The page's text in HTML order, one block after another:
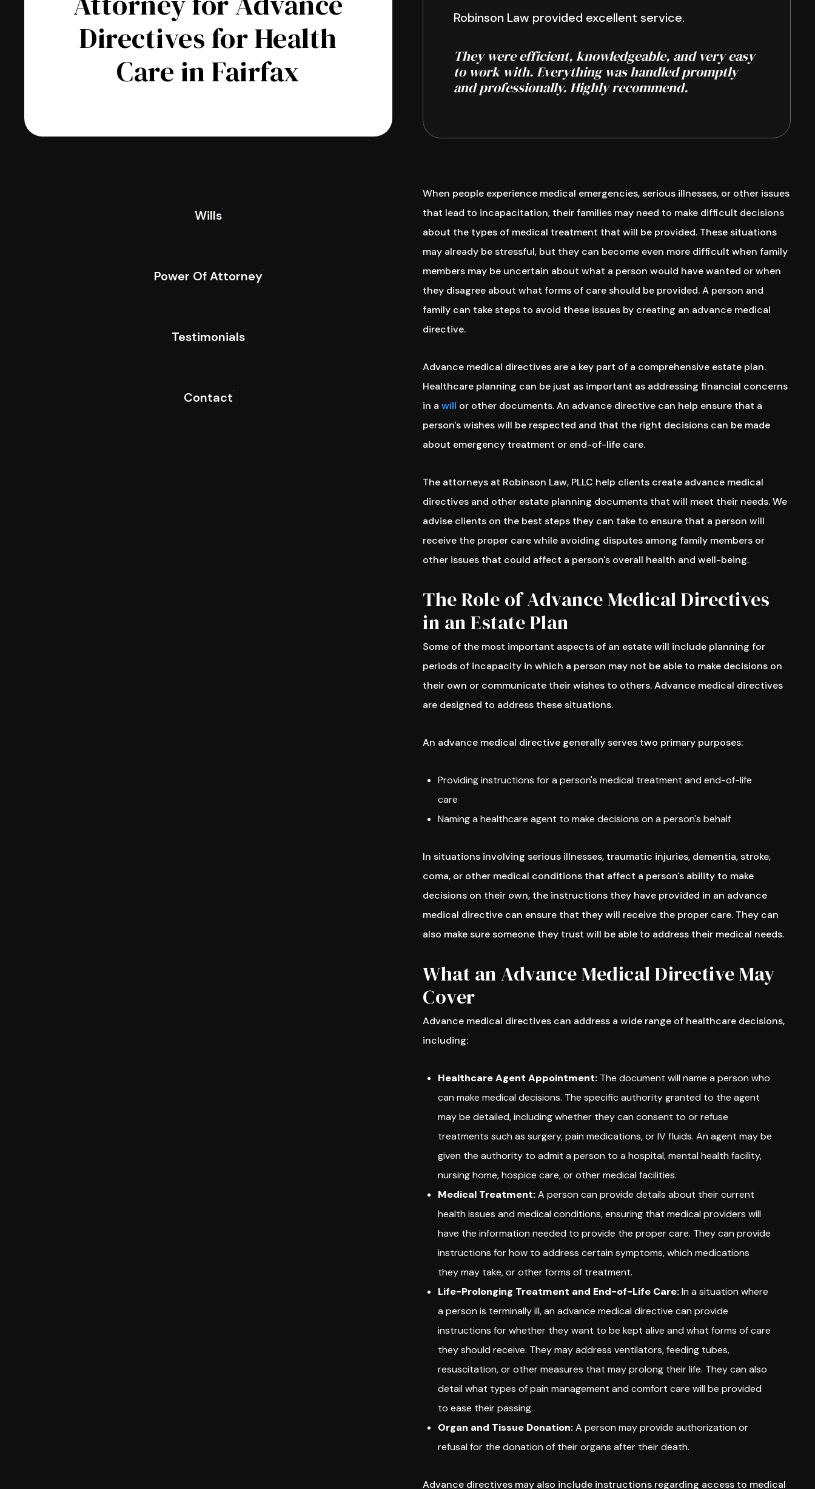
Directives for Health
Care in Fairfax
Wills
Power Of Attorney
Testimonials
Contact
Robinson Law provided excellent service.
They were efficient, knowledgeable, and very easy
to work with. Everything was handled promptly
and professionally. Highly recommend.
When people experience medical emergencies, serious illnesses, or other issues
that lead to incapacitation, their families may need to make difficult decisions
about the types of medical treatment that will be provided. These situations
may already be stressful, but they can become even more difficult when family
members may be uncertain about what a person would have wanted or when
they disagree about what forms of care should be provided. A person and
family can take steps to avoid these issues by creating an advance medical
directive.
Advance medical directives are a key part of a comprehensive estate plan.
Healthcare planning can be just as important as addressing financial concerns
in awill or other documents. An advance directive can help ensure that a
person's wishes will be respected and that the right decisions can be made
about emergency treatment or end-of-life care.
The attorneys at Robinson Law, PLLC help clients create advance medical
directives and other estate planning documents that will meet their needs. We
advise clients on the best steps they can take to ensure that a person will
receive the proper care while avoiding disputes among family members or
other issues that could affect a person's overall health and well-being.
The Role of Advance Medical Directives
in an Estate Plan
Some of the most important aspects of an estate will include planning for
periods of incapacity in which a person may not be able to make decisions on
their own or communicate their wishes to others. Advance medical directives
are designed to address these situations.
An advance medical directive generally serves two primary purposes:
Providing instructions for a person's medical treatment and end-of-life
care
Naming a healthcare agent to make decisions on a person's behalf
In situations involving serious illnesses, traumatic injuries, dementia, stroke,
coma, or other medical conditions that affect a person's ability to make
decisions on their own, the instructions they have provided in an advance
medical directive can ensure that they will receive the proper care. They can
also make sure someone they trust will be able to address their medical needs.
What an Advance Medical Directive May
Cover
Advance medical directives can address a wide range of healthcare decisions,
including:
Healthcare Agent Appointment: The document will name a person who
can make medical decisions. The specific authority granted to the agent
may be detailed, including whether they can consent to or refuse
treatments such as surgery, pain medications, or IV fluids. An agent may be
given the authority to admit a person to a hospital, mental health facility,
nursing home, hospice care, or other medical facilities.
Medical Treatment:A person can provide details about their current
health issues and medical conditions, ensuring that medical providers will
have the information needed to provide the proper care. They can provide
instructions for how to address certain symptoms, which medications
they may take, or other forms of treatment.
Life-Prolonging Treatment and End-of-Life Care:In a situation where
a person is terminally ill, an advance medical directive can provide
instructions for whether they want to be kept alive and what forms of care
they should receive. They may address ventilators, feeding tubes,
resuscitation, or other measures that may prolong their life. They can also
detail what types of pain management and comfort care will be provided
to ease their passing.
Organ and Tissue Donation:A person may provide authorization or
refusal for the donation of their organs after their death.
Advance directives may also include instructions regarding access to medical